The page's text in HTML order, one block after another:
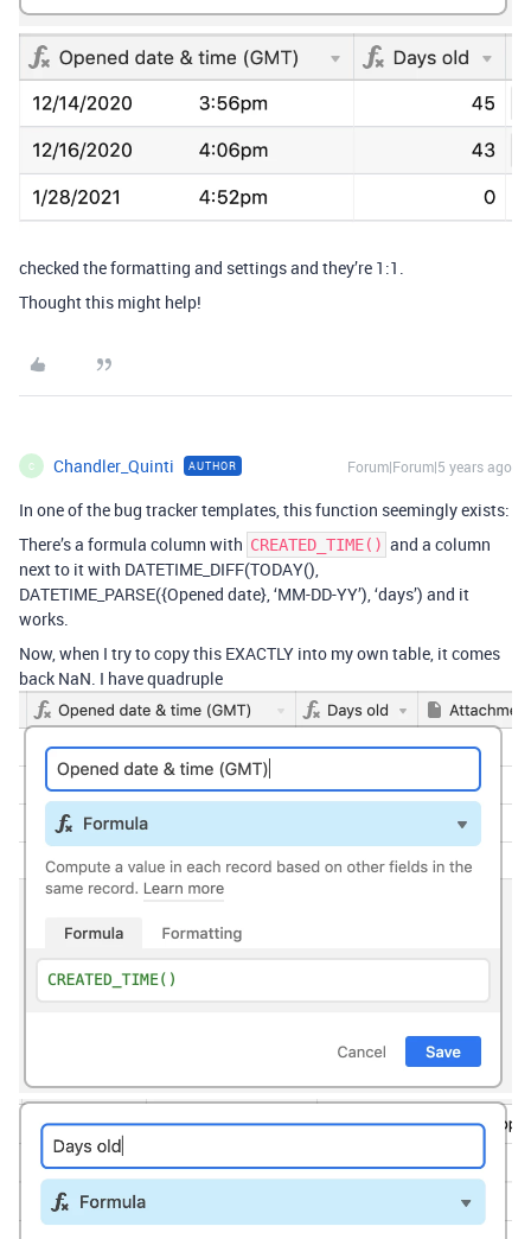
checked the formatting and settings and they’re 1:1.
Thought this might help!
C Chandler_Quinti AUTHOR Forum|Forum|5 years ago
In one of the bug tracker templates, this function seemingly exists:
There’s a formula column with CREATED_TIME() and a column
next to it with DATETIME_DIFF(TODAY(),
DATETIME_PARSE({Opened date}, ‘MM-DD-YY’), ‘days’) and it
works.
Now, when I try to copy this EXACTLY into my own table, it comes
back NaN. I have quadruple